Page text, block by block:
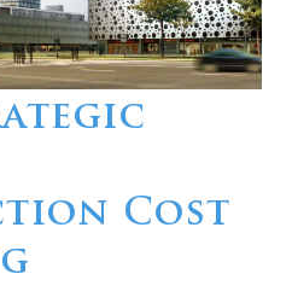
Cost